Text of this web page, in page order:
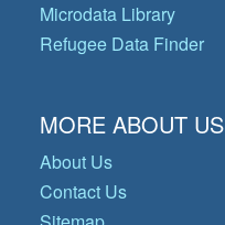
Microdata Library
Refugee Data Finder
MORE ABOUT US
About Us
Contact Us